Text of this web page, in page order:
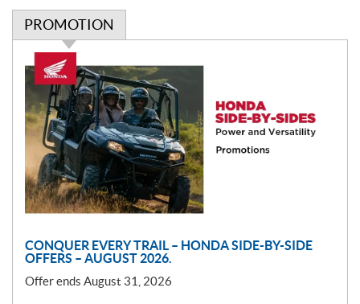
PROMOTION
r
o
m
o
t
i
o
n
CONQUER EVERY TRAIL – HONDA SIDE-BY-SIDE
OFFERS – AUGUST 2026.
Offer ends August 31, 2026